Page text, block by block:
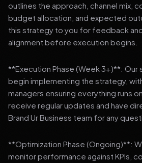
outlines the approach, channel mix,
budget allocation, and expected
this strategy to you for feedback
alignment before execution begins.
**Execution Phase (Week 3+)**: Our
begin implementing the strategy,
managers ensuring everything runs
receive regular updates and have
Brand Ur Business team for any
**Optimization Phase (Ongoing)**:
monitor performance against KPIs,